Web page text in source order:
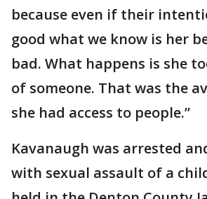
because even if their
good what we know is her
bad. What happens is she
of someone. That was the
she had access to people.”
Kavanaugh was arrested
with sexual assault of a